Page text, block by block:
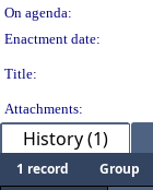
On agenda:
Enactment date:
Title:
Attachments:
History (1)
1 record Group